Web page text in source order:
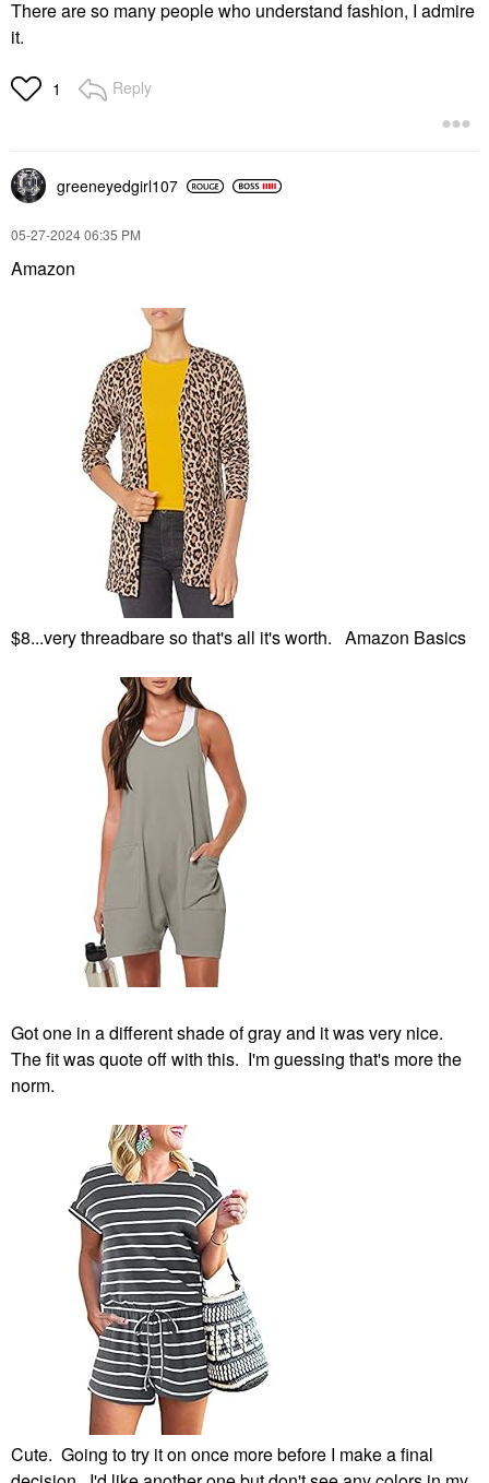
There are so many people who understand fashion, I admire
it.
1 Reply
greeneyedgirl107
‎05-27-202406:35 PM
Amazon
$8...very threadbare so that's all it's worth. Amazon Basics
Got one in a different shade of gray and it was very nice.
The fit was quote off with this. I'm guessing that's more the
norm.
Cute. Going to try it on once more before I make a final